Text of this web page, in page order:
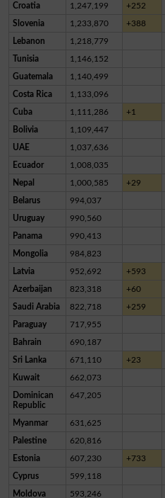
Croatia 1,247,199 +252
Slovenia 1,233,870 +388
Lebanon 1,218,779
Tunisia 1,146,152
Guatemala 1,140,499
Costa Rica 1,133,096
Cuba 1,111,286 +1
Bolivia 1,109,447
UAE 1,037,636
Ecuador 1,008,035
Nepal 1,000,585 +29
Belarus 994,037
Uruguay 990,560
Panama 990,413
Mongolia 984,823
Latvia 952,692 +593
Azerbaijan 823,318 +60
Saudi Arabia 822,718 +259
Paraguay 717,955
Bahrain 690,187
Sri Lanka 671,110 +23
Kuwait 662,073
Dominican
Republic
647,205
Myanmar 631,625
Palestine 620,816
Estonia 607,230 +733
Cyprus 599,118
Moldova 593,246